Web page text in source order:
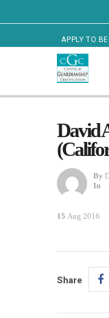
APPLY TO
CERTIFIED
David
By
In
15 Aug 2016
Share